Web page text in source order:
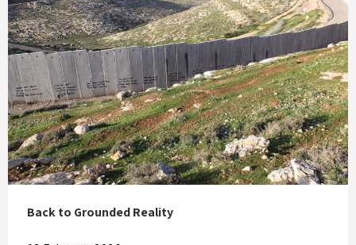
Back to Grounded Reality